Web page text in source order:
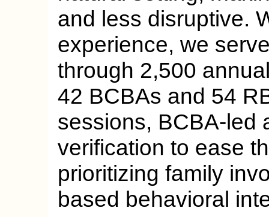
and less disruptive.
experience, we
through 2,500
42 BCBAs and 54
sessions, BCBA-led
verification to ease
prioritizing family
based behavioral